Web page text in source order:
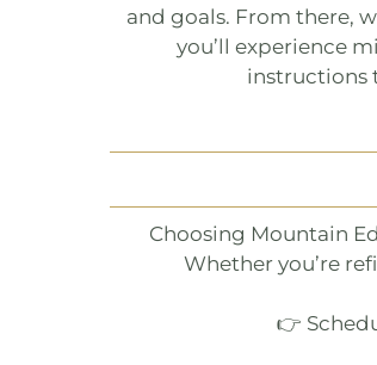
and goals. From there,
you’ll experience
instructions
Choosing Mountain
Whether you’re
👉